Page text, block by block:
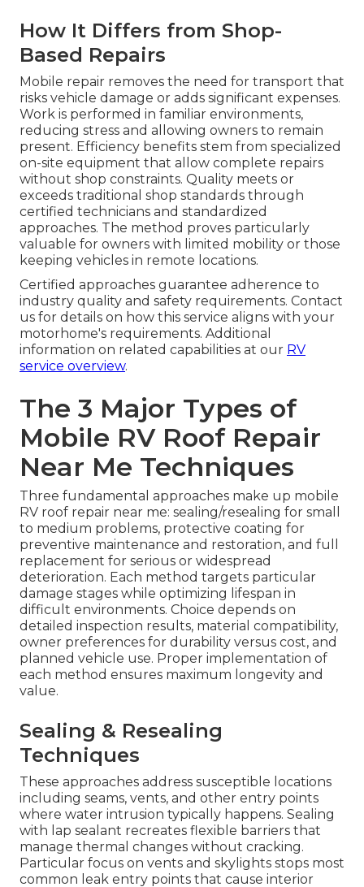
How It Differs from Shop-
Based Repairs
Mobile repair removes the need for transport that
risks vehicle damage or adds significant expenses.
Work is performed in familiar environments,
reducing stress and allowing owners to remain
present. Efficiency benefits stem from specialized
on-site equipment that allow complete repairs
without shop constraints. Quality meets or
exceeds traditional shop standards through
certified technicians and standardized
approaches. The method proves particularly
valuable for owners with limited mobility or those
keeping vehicles in remote locations.
Certified approaches guarantee adherence to
industry quality and safety requirements. Contact
us for details on how this service aligns with your
motorhome's requirements. Additional
information on related capabilities at our RV
service overview.
The 3 Major Types of
Mobile RV Roof Repair
Near Me Techniques
Three fundamental approaches make up mobile
RV roof repair near me: sealing/resealing for small
to medium problems, protective coating for
preventive maintenance and restoration, and full
replacement for serious or widespread
deterioration. Each method targets particular
damage stages while optimizing lifespan in
difficult environments. Choice depends on
detailed inspection results, material compatibility,
owner preferences for durability versus cost, and
planned vehicle use. Proper implementation of
each method ensures maximum longevity and
value.
Sealing & Resealing
Techniques
These approaches address susceptible locations
including seams, vents, and other entry points
where water intrusion typically happens. Sealing
with lap sealant recreates flexible barriers that
manage thermal changes without cracking.
Particular focus on vents and skylights stops most
common leak entry points that cause interior